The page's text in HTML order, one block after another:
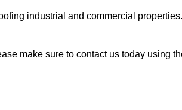
industrial and commercial properties.
make sure to contact us today using